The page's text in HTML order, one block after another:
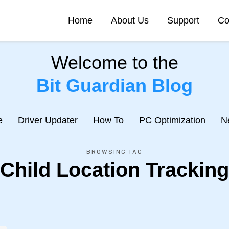
Home About Us Support
Welcome to the
Bit Guardian Blog
Driver Updater How To PC Optimization
BROWSING TAG
Child Location Tracking